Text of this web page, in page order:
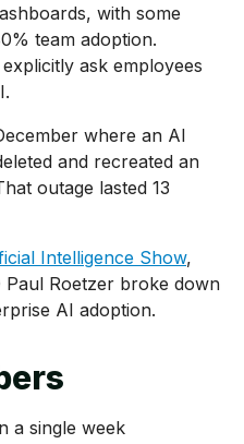
with some
team adoption.
ask employees
where an AI
and recreated an
outage lasted 13
Intelligence Show,
Paul Roetzer broke down
AI adoption.
a single week